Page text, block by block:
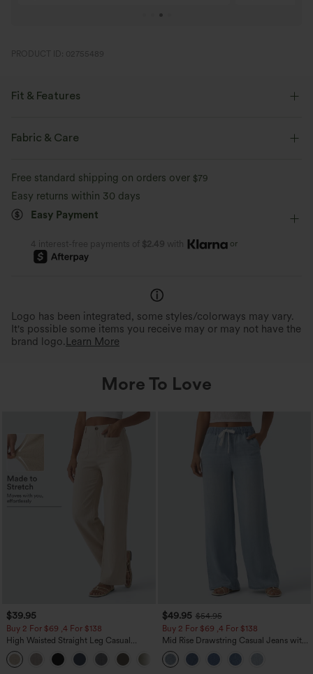
PRODUCT ID: 02755489
Fit & Features
Built-in Bra
Fabric & Care
Free standard shipping on orders over $79
Easy returns within 30 days
Easy Payment
4 interest-free payments of $2.49 with or
Logo has been integrated, some styles/colorways may vary.
It's possible some items you receive may or may not have the
brand logo. Learn More
More To Love
$39.95
Buy 2 For $69 ,4 For $138
High Waisted Straight Leg Casual
Linen-Feel Pants with Pockets
+5
$49.95 $54.95
Buy 2 For $69 ,4 For $138
Mid Rise Drawstring Casual Jeans with
Pockets